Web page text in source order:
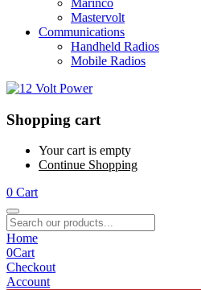
Marinco
Mastervolt
Communications
Handheld Radios
Mobile Radios
Shopping cart
Your cart is empty
Continue Shopping
0 Cart
Home
0Cart
Checkout
Account